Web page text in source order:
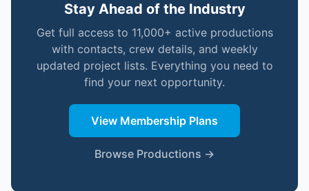
Stay Ahead of the Industry
Get full access to 11,000+ active productions
with contacts, crew details, and weekly
updated project lists. Everything you need to
find your next opportunity.
View Membership Plans
Browse Productions →